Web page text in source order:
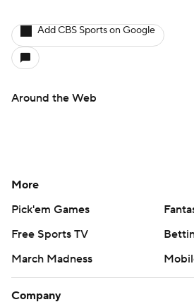
Add CBS Sports on Google
Around the Web
More
Pick'em Games
Free Sports TV
March Madness
Company